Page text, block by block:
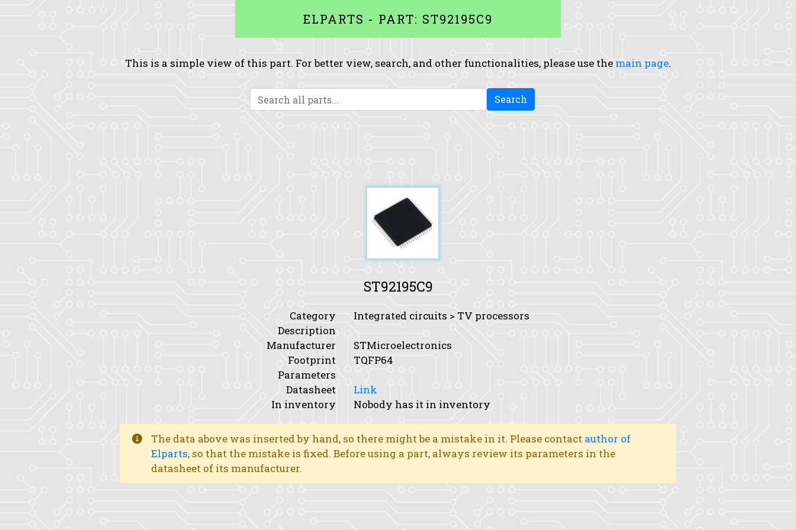
ELPARTS - PART: ST92195C9
This is a simple view of this part. For better view, search, and other functionalities, please use the main page.
Search
ST92195C9
Category
Integrated circuits > TV processors
Description
Manufacturer
STMicroelectronics
Footprint
TQFP64
Parameters
Datasheet
Link
In inventory
Nobody has it in inventory
The data above was inserted by hand, so there might be a mistake in it. Please contact author of
Elparts, so that the mistake is fixed. Before using a part, always review its parameters in the
datasheet of its manufacturer.